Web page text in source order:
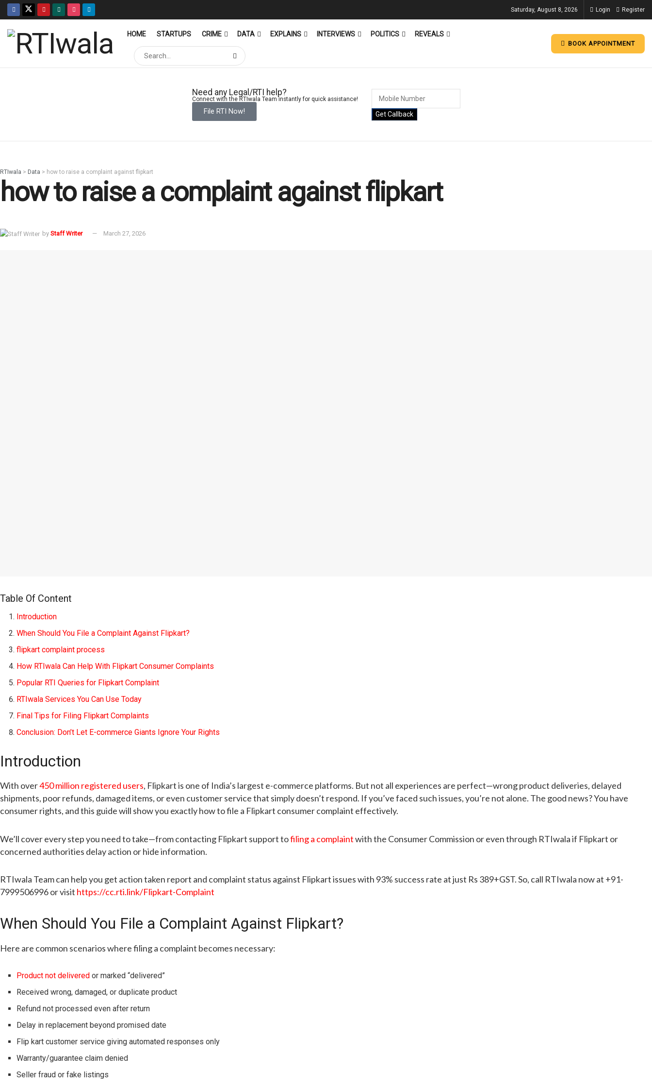
Saturday, August 8, 2026 Login Register
HOME STARTUPS CRIME DATA EXPLAINS INTERVIEWS POLITICS REVEALS
BOOK APPOINTMENT
Need any Legal/RTI help?
Connect with the RTIwala Team instantly for quick assistance!
File RTI Now! Get Callback
RTIwala > Data > how to raise a complaint against flipkart
how to raise a complaint against flipkart
by Staff Writer March 27, 2026
Table Of Content
Introduction
When Should You File a Complaint Against Flipkart?
flipkart complaint process
How RTIwala Can Help With Flipkart Consumer Complaints
Popular RTI Queries for Flipkart Complaint
RTIwala Services You Can Use Today
Final Tips for Filing Flipkart Complaints
Conclusion: Don’t Let E-commerce Giants Ignore Your Rights
Introduction
With over450 million registered users, Flipkart is one of India’s largest e-commerce platforms. But not all experiences are perfect—wrong product deliveries, delayed
shipments, poor refunds, damaged items, or even customer service that simply doesn’t respond. If you’ve faced such issues, you’re not alone. The good news? You have
consumer rights, and this guide will show you exactly how to file a Flipkart consumer complaint effectively.
We’ll cover every step you need to take—from contacting Flipkart support tofiling a complaintwith the Consumer Commission or even through RTIwala if Flipkart or
concerned authorities delay action or hide information.
RTIwala Team can help you get action taken report and complaint status against Flipkart issues with 93% success rate at just Rs 389+GST. So, call RTIwala now at +91-
7999506996 or visit https://cc.rti.link/Flipkart-Complaint
When Should You File a Complaint Against Flipkart?
Here are common scenarios where filing a complaint becomes necessary:
Product not delivered or marked “delivered”
Received wrong, damaged, or duplicate product
Refund not processed even after return
Delay in replacement beyond promised date
Flip kart customer service giving automated responses only
Warranty/guarantee claim denied
Seller fraud or fake listings